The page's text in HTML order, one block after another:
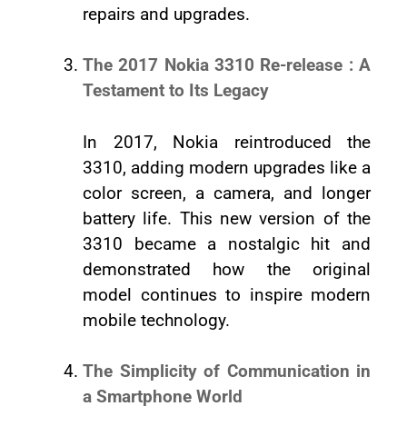
repairs and upgrades.
The 2017 Nokia 3310 Re-release : A
Testament to Its Legacy
In 2017, Nokia reintroduced the
3310, adding modern upgrades like a
color screen, a camera, and longer
battery life. This new version of the
3310 became a nostalgic hit and
demonstrated how the original
model continues to inspire modern
mobile technology.
The Simplicity of Communication in
a Smartphone World